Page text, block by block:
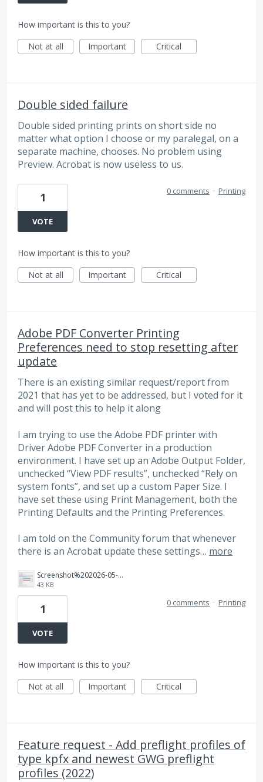
How important is this to you?
Not at all
Important Critical
Double sided failure
Double sided printing prints on short side no
matter what option I choose or my paralegal, on a
separate machine, chooses. No problem using
Preview. Acrobat is now useless to us.
1
VOTE
0 comments · Printing
How important is this to you?
Not at all
Important Critical
Adobe PDF Converter Printing
Preferences need to stop resetting after
update
There is an existing similar request/report from
2021 that has yet to be addressed, but I voted for it
and will post this to help it along
I am trying to use the Adobe PDF printer with
Driver Adobe PDF Converter in a production
environment. I have set up an Adobe Output Folder,
unchecked “View PDF results”, unchecked “Rely on
system fonts”, and set up a custom Paper Size. I
have set these using Print Management, both the
Printing Defaults and the Printing Preferences.
I am told on the Community forum that whenever
there is an Acrobat update these settings… more
Screenshot%202026-05-29%20131503.png
43 KB
1
VOTE
0 comments · Printing
How important is this to you?
Not at all
Important Critical
Feature request - Add preflight profiles of
type kpfx and newest GWG preflight
profiles (2022)